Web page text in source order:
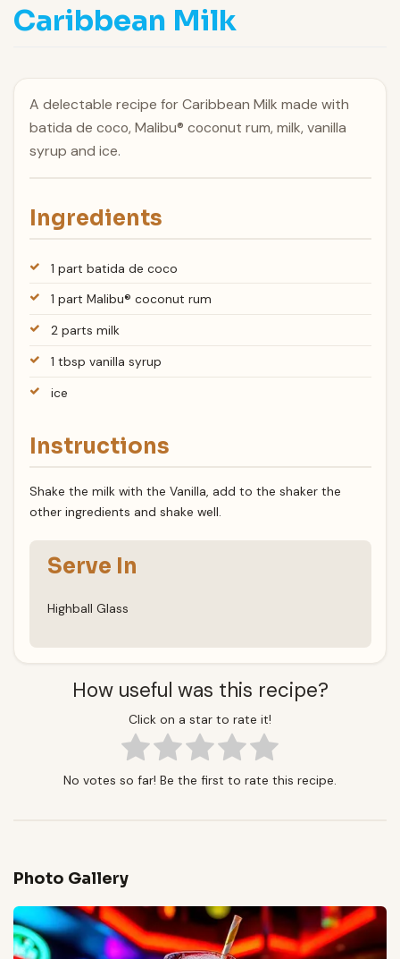
Caribbean Milk
A delectable recipe for Caribbean Milk made with
batida de coco, Malibu® coconut rum, milk, vanilla
syrup and ice.
Ingredients
1 part batida de coco
1 part Malibu® coconut rum
2 parts milk
1 tbsp vanilla syrup
ice
Instructions
Shake the milk with the Vanilla, add to the shaker the
other ingredients and shake well.
Serve In
Highball Glass
How useful was this recipe?
Click on a star to rate it!
No votes so far! Be the first to rate this recipe.
Photo Gallery